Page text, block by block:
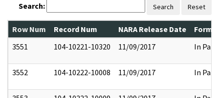
Search: Search Reset
Row Num Record Num NARA Release Date
3551
104-10221-10320 11/09/2017 In Part
3552 104-10222-10008 11/09/2017 In Part